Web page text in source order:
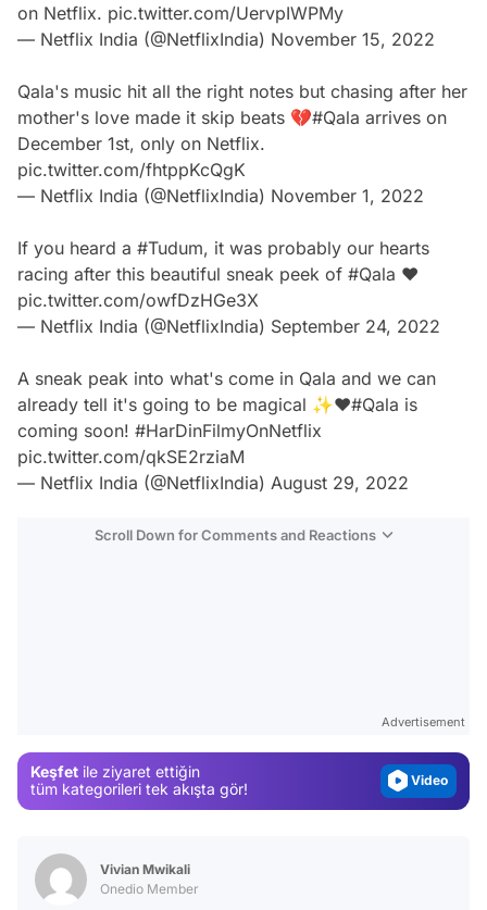
on Netflix. pic.twitter.com/UervpIWPMy
— Netflix India (@NetflixIndia) November 15, 2022
Qala's music hit all the right notes but chasing after her
mother's love made it skip beats 💔#Qala arrives on
December 1st, only on Netflix.
pic.twitter.com/fhtppKcQgK
— Netflix India (@NetflixIndia) November 1, 2022
If you heard a #Tudum, it was probably our hearts
racing after this beautiful sneak peek of #Qala ❤️
pic.twitter.com/owfDzHGe3X
— Netflix India (@NetflixIndia) September 24, 2022
A sneak peak into what's come in Qala and we can
already tell it's going to be magical ✨❤️#Qala is
coming soon! #HarDinFilmyOnNetflix
pic.twitter.com/qkSE2rziaM
— Netflix India (@NetflixIndia) August 29, 2022
Scroll Down for Comments and Reactions
Advertisement
Keşfet ile ziyaret ettiğin
tüm kategorileri tek akışta gör!
Video
Vivian Mwikali
Onedio Member